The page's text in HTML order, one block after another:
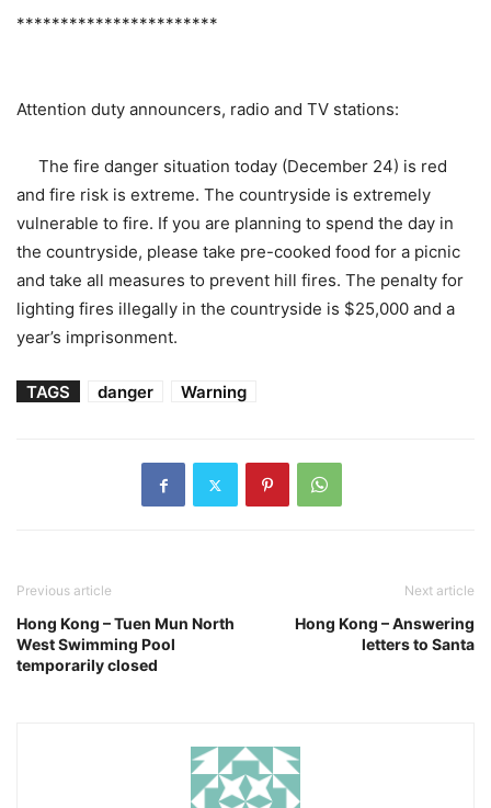
***********************
Attention duty announcers, radio and TV stations:
The fire danger situation today (December 24) is red
and fire risk is extreme. The countryside is extremely
vulnerable to fire. If you are planning to spend the day in
the countryside, please take pre-cooked food for a picnic
and take all measures to prevent hill fires. The penalty for
lighting fires illegally in the countryside is $25,000 and a
year’s imprisonment.
TAGS danger Warning
Previous article
Hong Kong – Tuen Mun North
West Swimming Pool
temporarily closed
Next article
Hong Kong – Answering
letters to Santa